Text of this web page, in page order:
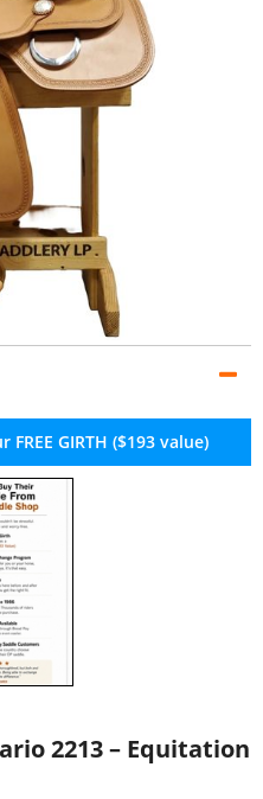
GIRTH ($193 value)
2213 – Equitation